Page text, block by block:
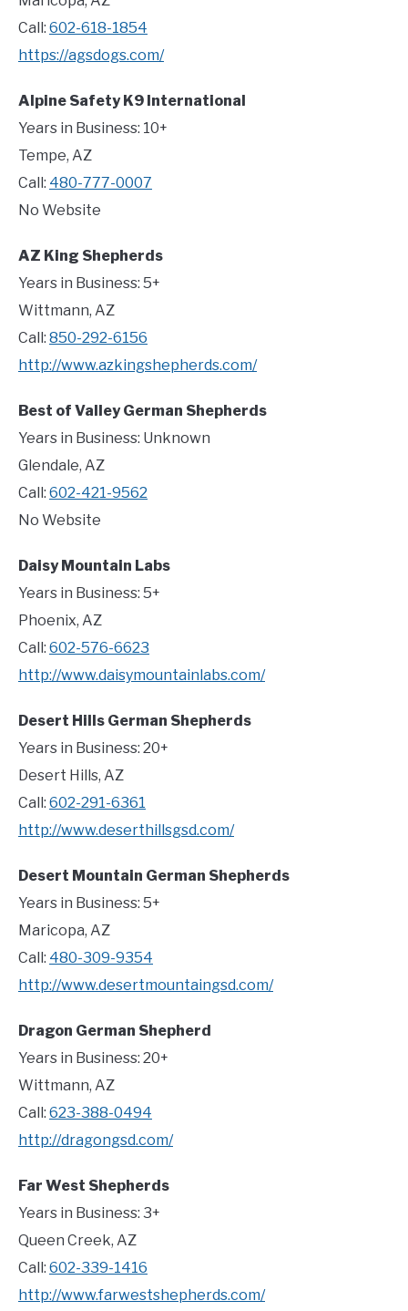
Call: 602-618-1854
https://agsdogs.com/
Alpine Safety K9 International
Years in Business: 10+
Tempe, AZ
Call: 480-777-0007
No Website
AZ King Shepherds
Years in Business: 5+
Wittmann, AZ
Call: 850-292-6156
http://www.azkingshepherds.com/
Best of Valley German Shepherds
Years in Business: Unknown
Glendale, AZ
Call: 602-421-9562
No Website
Daisy Mountain Labs
Years in Business: 5+
Phoenix, AZ
Call: 602-576-6623
http://www.daisymountainlabs.com/
Desert Hills German Shepherds
Years in Business: 20+
Desert Hills, AZ
Call: 602-291-6361
http://www.deserthillsgsd.com/
Desert Mountain German Shepherds
Years in Business: 5+
Maricopa, AZ
Call: 480-309-9354
http://www.desertmountaingsd.com/
Dragon German Shepherd
Years in Business: 20+
Wittmann, AZ
Call: 623-388-0494
http://dragongsd.com/
Far West Shepherds
Years in Business: 3+
Queen Creek, AZ
Call: 602-339-1416
http://www.farwestshepherds.com/